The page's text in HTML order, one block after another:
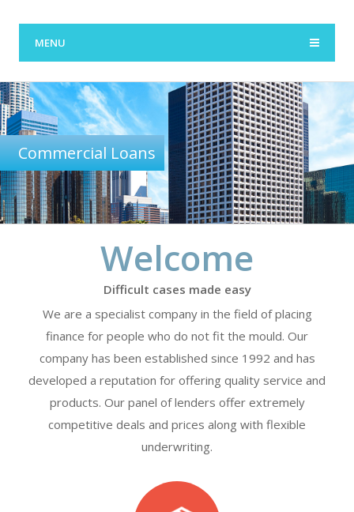
MENU
Commercial Loans
Welcome
Difficult cases made easy
We are a specialist company in the field of placing
finance for people who do not fit the mould. Our
company has been established since 1992 and has
developed a reputation for offering quality service and
products. Our panel of lenders offer extremely
competitive deals and prices along with flexible
underwriting.